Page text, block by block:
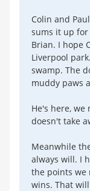
Colin and
sums it up for
Brian. I hope
Liverpool
swamp. The
muddy paws
He's here,
doesn't take
Meanwhile
always will. I
the points we
wins. That